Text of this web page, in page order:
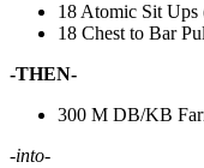
18 Atomic Sit Ups
18 Chest to Bar
-THEN-
300 M DB/KB
-into-